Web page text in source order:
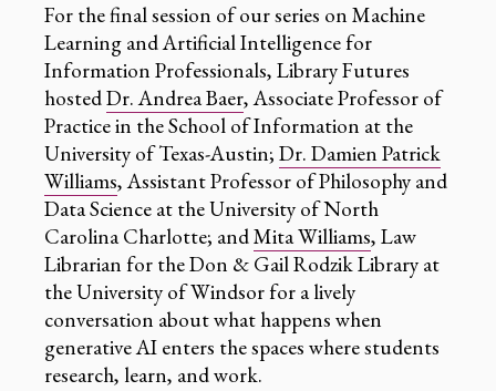
For the final session of our series on Machine
Learning and Artificial Intelligence for
Information Professionals, Library Futures
hostedDr. Andrea Baer, Associate Professor of
Practice in the School of Information at the
University of Texas-Austin; Dr. Damien Patrick
Williams, Assistant Professor of Philosophy and
Data Science at the University of North
Carolina Charlotte; andMita Williams, Law
Librarian for the Don & Gail Rodzik Library at
the University of Windsor for a lively
conversation about what happens when
generative AI enters the spaces where students
research, learn, and work.